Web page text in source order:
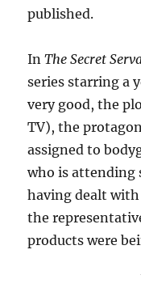
published.
InThe Secret
series starring a
very good, the
TV), the
assigned to
who is attending
having dealt
the
products were